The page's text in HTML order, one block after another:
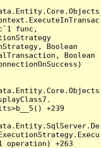
func,
Boolean
Boolean
+239
operation) +263